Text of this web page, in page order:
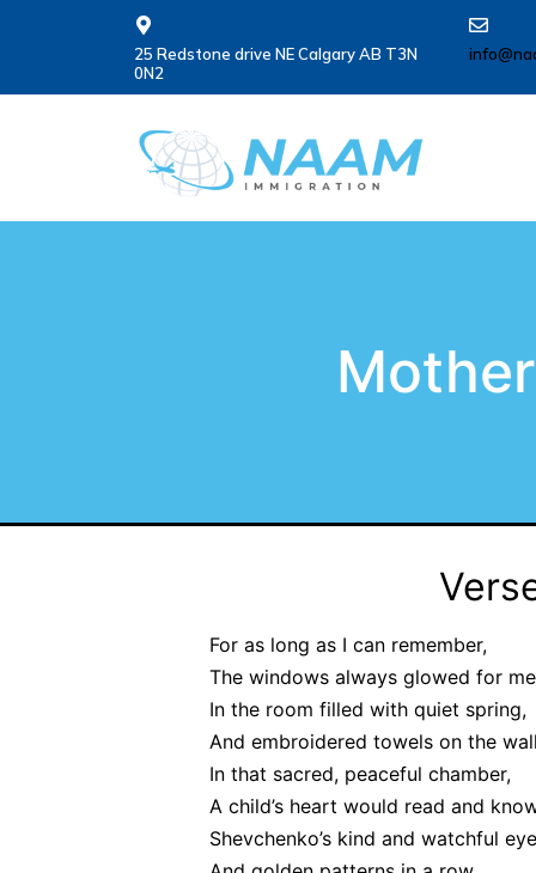
25 Redstone drive NE Calgary AB T3N
0N2
For as long as I can remember,
The windows always glowed for
In the room filled with quiet spring,
And embroidered towels on the
In that sacred, peaceful chamber,
A child’s heart would read and
Shevchenko’s kind and watchful